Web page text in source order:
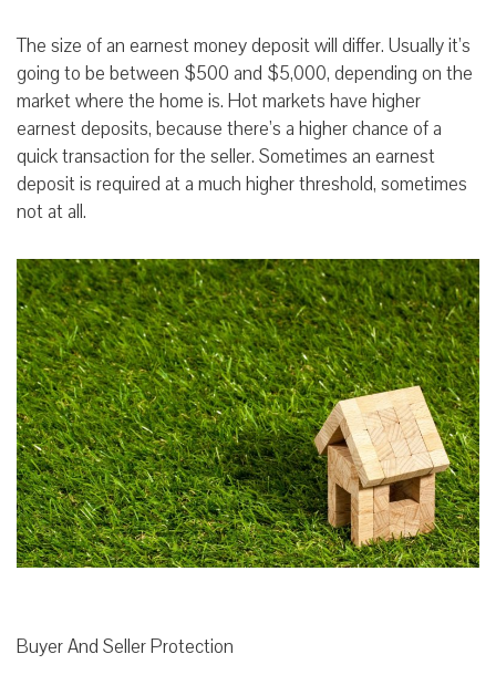
The size of an earnest money deposit will differ. Usually it’s
going to be between $500 and $5,000, depending on the
market where the home is. Hot markets have higher
earnest deposits, because there’s a higher chance of a
quick transaction for the seller. Sometimes an earnest
deposit is required at a much higher threshold, sometimes
not at all.
Buyer And Seller Protection